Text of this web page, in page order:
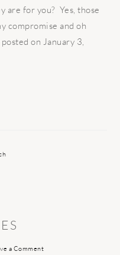
are for you? Yes, those
compromise and oh
on January 3,
a Comment